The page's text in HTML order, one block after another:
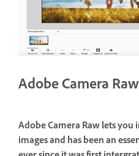
Adobe Camera Raw
Adobe Camera Raw lets
images and has been an